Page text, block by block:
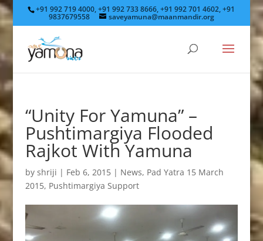
+91 992 719 4000, +91 992 733 8666, +91 992 701 4602, +91
9837679558 saveyamuna@maanmandir.org
“Unity For Yamuna” –
Pushtimargiya Flooded
Rajkot With Yamuna
by shriji | Feb 6, 2015| News, Pad Yatra 15 March
2015, Pushtimargiya Support